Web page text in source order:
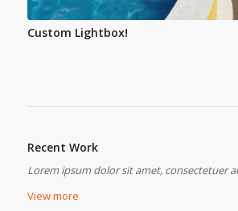
Custom Lightbox!
Recent Work
Lorem ipsum dolor sit amet, consectetuer
View more